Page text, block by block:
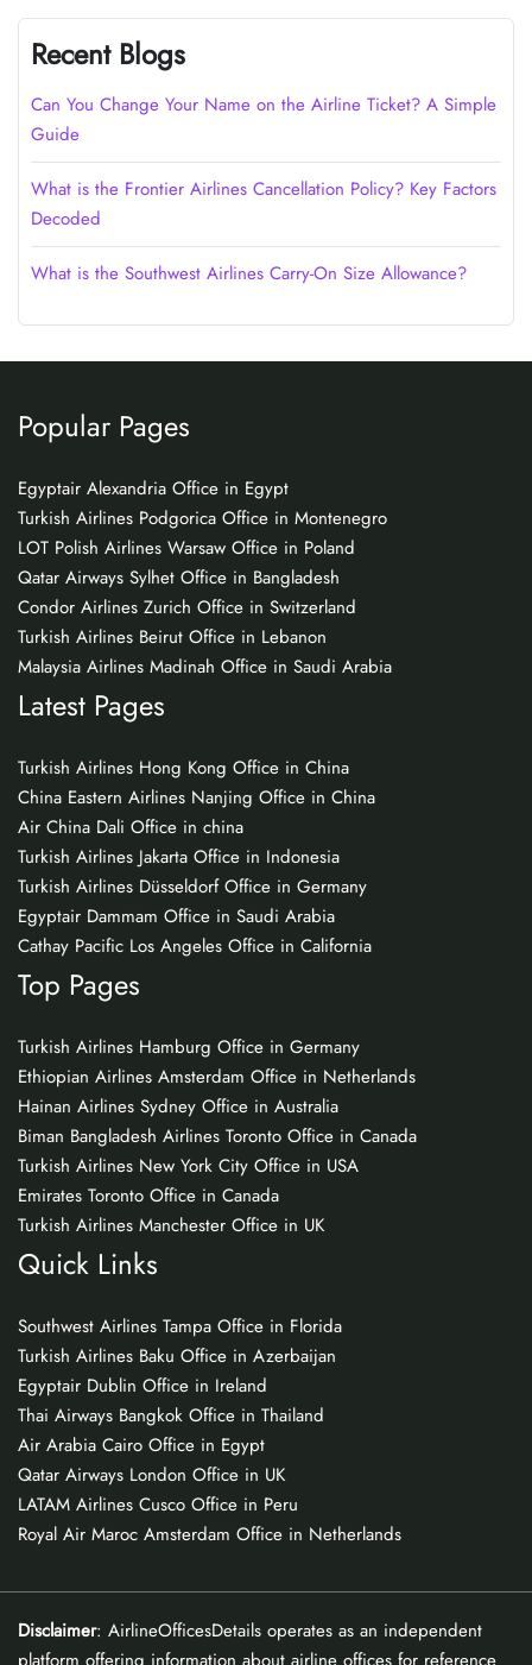
Recent Blogs
Can You Change Your Name on the Airline Ticket? A Simple
Guide
What is the Frontier Airlines Cancellation Policy? Key Factors
Decoded
What is the Southwest Airlines Carry-On Size Allowance?
Popular Pages
Egyptair Alexandria Office in Egypt
Turkish Airlines Podgorica Office in Montenegro
LOT Polish Airlines Warsaw Office in Poland
Qatar Airways Sylhet Office in Bangladesh
Condor Airlines Zurich Office in Switzerland
Turkish Airlines Beirut Office in Lebanon
Malaysia Airlines Madinah Office in Saudi Arabia
Latest Pages
Turkish Airlines Hong Kong Office in China
China Eastern Airlines Nanjing Office in China
Air China Dali Office in china
Turkish Airlines Jakarta Office in Indonesia
Turkish Airlines Düsseldorf Office in Germany
Egyptair Dammam Office in Saudi Arabia
Cathay Pacific Los Angeles Office in California
Top Pages
Turkish Airlines Hamburg Office in Germany
Ethiopian Airlines Amsterdam Office in Netherlands
Hainan Airlines Sydney Office in Australia
Biman Bangladesh Airlines Toronto Office in Canada
Turkish Airlines New York City Office in USA
Emirates Toronto Office in Canada
Turkish Airlines Manchester Office in UK
Quick Links
Southwest Airlines Tampa Office in Florida
Turkish Airlines Baku Office in Azerbaijan
Egyptair Dublin Office in Ireland
Thai Airways Bangkok Office in Thailand
Air Arabia Cairo Office in Egypt
Qatar Airways London Office in UK
LATAM Airlines Cusco Office in Peru
Royal Air Maroc Amsterdam Office in Netherlands
Disclaimer: AirlineOfficesDetails operates as an independent